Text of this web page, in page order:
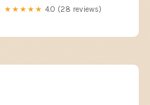
★★★★★ 4.0 (28 reviews)